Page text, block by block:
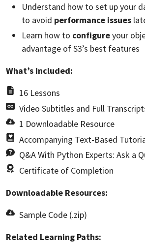
Understand how to set up your
to avoid performance issues
Learn how to configureyour
advantage of S3’s best features
What’s Included:
16 Lessons
Video Subtitles and Full
1 Downloadable Resource
Accompanying Text-Based
Q&A With Python Experts: Ask a
Certificate of Completion
Downloadable Resources:
Sample Code (.zip)
Related Learning Paths: